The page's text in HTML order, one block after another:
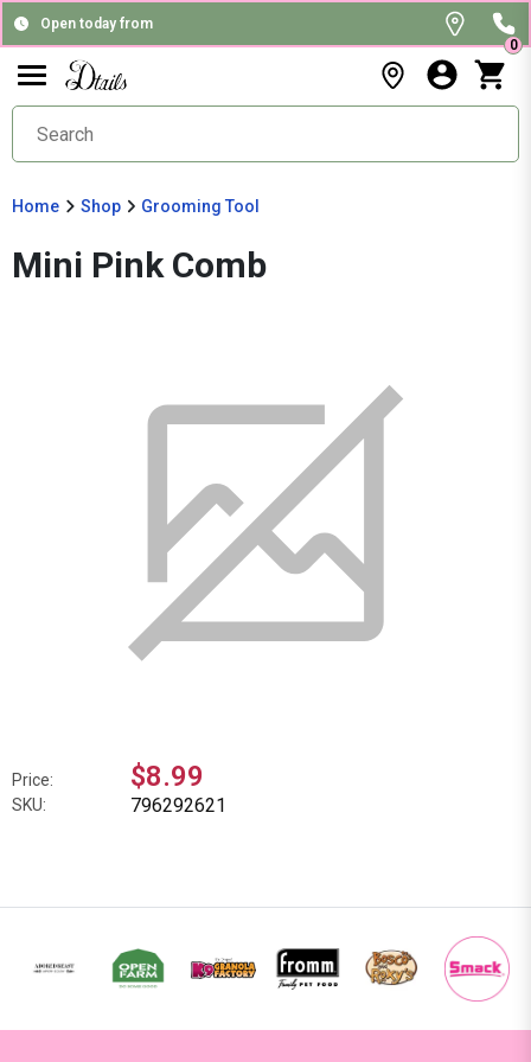
Open today from
0
Home Shop Grooming Tool
Mini Pink Comb
Price: $8.99
SKU: 796292621